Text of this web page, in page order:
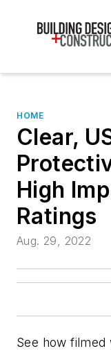
HOME
Clear,
High
Ratings
Aug. 29, 2022
See how